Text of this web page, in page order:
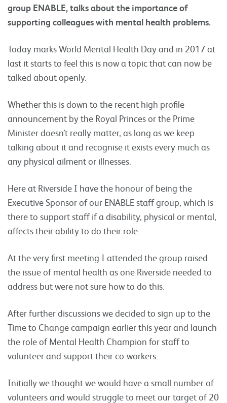
group ENABLE, talks about the importance of
supporting colleagues with mental health problems.
Today marks World Mental Health Day and in 2017 at
last it starts to feel this is now a topic that can now be
talked about openly.
Whether this is down to the recent high profile
announcement by the Royal Princes or the Prime
Minister doesn’t really matter, as long as we keep
talking about it and recognise it exists every much as
any physical ailment or illnesses.
Here at Riverside I have the honour of being the
Executive Sponsor of our ENABLE staff group, which is
there to support staff if a disability, physical or mental,
affects their ability to do their role.
At the very first meeting I attended the group raised
the issue of mental health as one Riverside needed to
address but were not sure how to do this.
After further discussions we decided to sign up to the
Time to Change campaign earlier this year and launch
the role of Mental Health Champion for staff to
volunteer and support their co-workers.
Initially we thought we would have a small number of
volunteers and would struggle to meet our target of 20